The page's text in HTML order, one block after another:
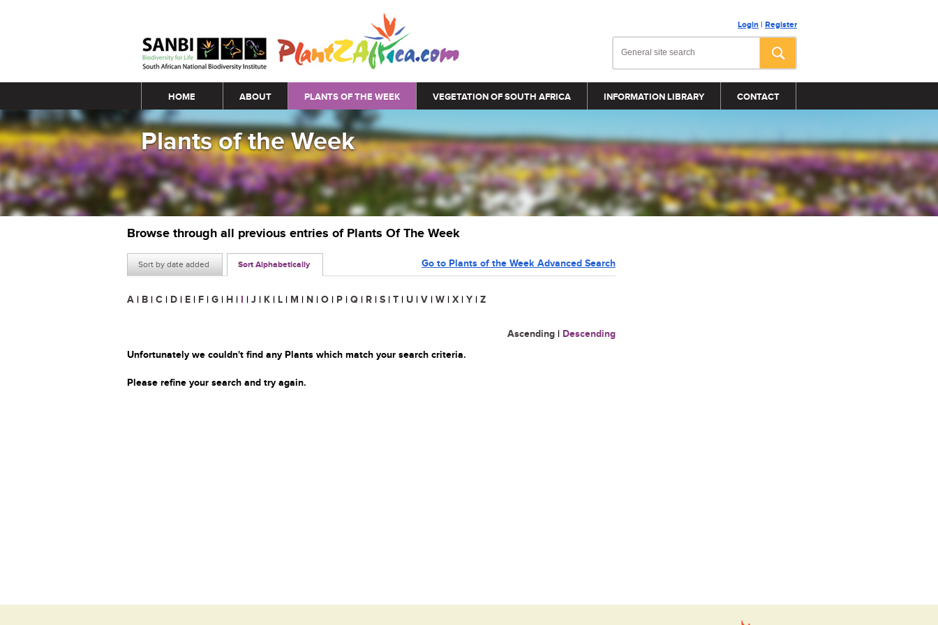
Login | Register
Main menu
HOME ABOUT PLANTS OF THE WEEK VEGETATION OF SOUTH AFRICA INFORMATION LIBRARY CONTACT
Plants of the Week
Browse through all previous entries of Plants Of The Week
Sort by date added Sort Alphabetically Go to Plants of the Week Advanced Search
A | B | C | D | E | F | G | H | I | J | K | L | M | N | O | P | Q | R | S | T | U | V | W | X | Y | Z
Ascending | Descending
Unfortunately we couldn't find any Plants which match your search criteria.
Please refine your search and try again.